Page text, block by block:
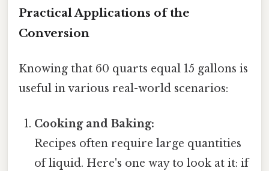
Practical Applications of the
Conversion
Knowing that 60 quarts equal 15 gallons is
useful in various real-world scenarios:
Cooking and Baking:
Recipes often require large quantities
of liquid. Here's one way to look at it: if